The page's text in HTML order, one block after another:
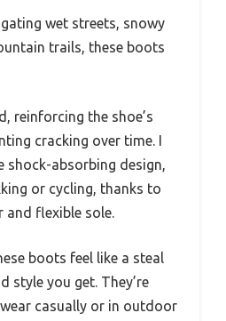
wet streets, snowy
trails, these boots
reinforcing the shoe’s
cracking over time. I
shock-absorbing design,
or cycling, thanks to
and flexible sole.
boots feel like a steal
style you get. They’re
casually or in outdoor